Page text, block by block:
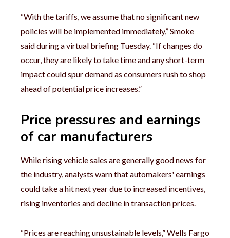
“With the tariffs, we assume that no significant new
policies will be implemented immediately,” Smoke
said during a virtual briefing Tuesday. “If changes do
occur, they are likely to take time and any short-term
impact could spur demand as consumers rush to shop
ahead of potential price increases.”
Price pressures and earnings
of car manufacturers
While rising vehicle sales are generally good news for
the industry, analysts warn that automakers' earnings
could take a hit next year due to increased incentives,
rising inventories and decline in transaction prices.
“Prices are reaching unsustainable levels,” Wells Fargo